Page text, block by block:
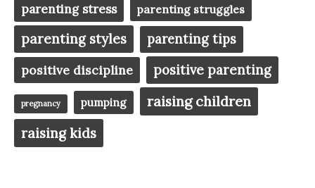
parenting stress parenting struggles
parenting styles
parenting tips
positive discipline
positive parenting
pregnancy pumping raising children
raising kids